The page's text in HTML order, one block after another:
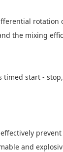
the mixing
start -
and